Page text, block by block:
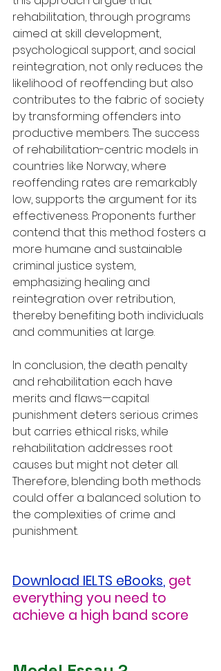
rehabilitation, through programs
aimed at skill development,
psychological support, and social
reintegration, not only reduces the
likelihood of reoffending but also
contributes to the fabric of society
by transforming offenders into
productive members. The success
of rehabilitation-centric models in
countries like Norway, where
reoffending rates are remarkably
low, supports the argument for its
effectiveness. Proponents further
contend that this method fosters a
more humane and sustainable
criminal justice system,
emphasizing healing and
reintegration over retribution,
thereby benefiting both individuals
and communities at large.
In conclusion, the death penalty
and rehabilitation each have
merits and flaws—capital
punishment deters serious crimes
but carries ethical risks, while
rehabilitation addresses root
causes but might not deter all.
Therefore, blending both methods
could offer a balanced solution to
the complexities of crime and
punishment.
Download IELTS eBooks, get
everything you need to
achieve a high band score